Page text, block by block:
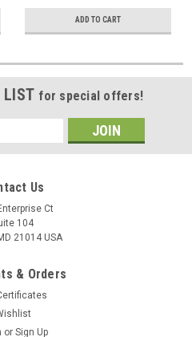
ADD TO CART
LIST for special offers!
Us
Ct
104
21014 USA
& Orders
or Sign Up